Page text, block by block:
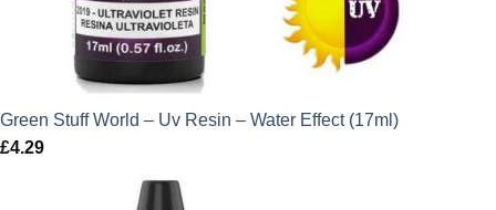
Green Stuff World – Uv Resin – Water Effect (17ml)
£4.29